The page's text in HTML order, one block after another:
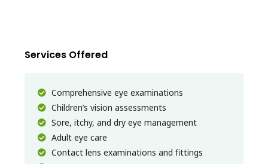
Services Offered
Comprehensive eye examinations
Children’s vision assessments
Sore, itchy, and dry eye management
Adult eye care
Contact lens examinations and fittings